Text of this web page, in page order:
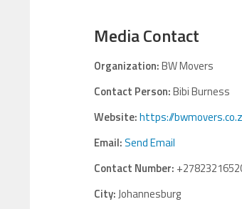
Media Contact
Organization:BW Movers
Contact Person:Bibi Burness
Website:https://
Email:Send Email
Contact Number:
City:Johannesburg